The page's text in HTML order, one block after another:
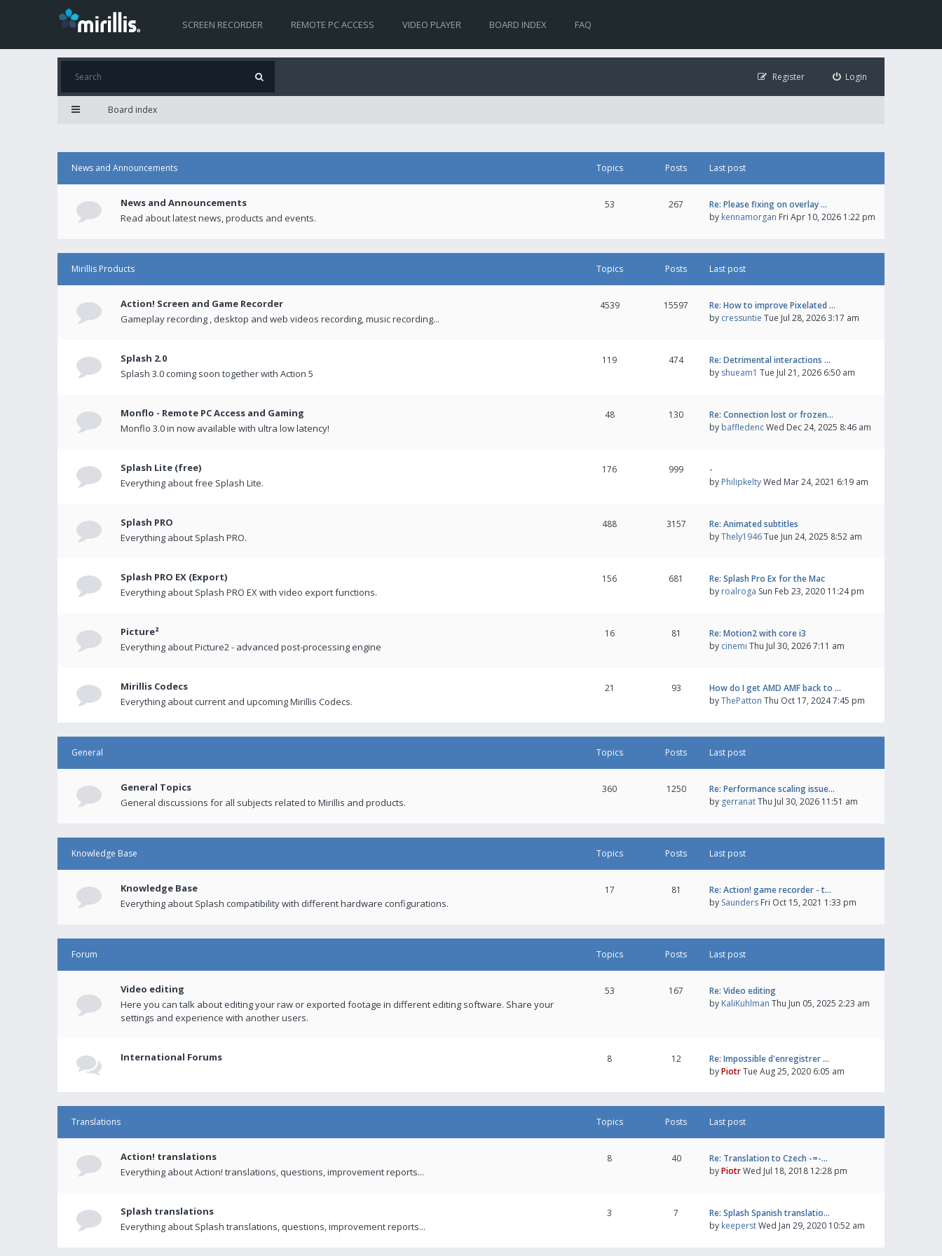
SCREEN RECORDER REMOTE PC ACCESS VIDEO PLAYER BOARD INDEX FAQ
Login
Register
Board index
News and Announcements Topics Posts Last post
News and Announcements
Read about latest news, products and events.
53 267
Re: Please fixing on overlay …
by kennamorgan Fri Apr 10, 2026 1:22 pm
Mirillis Products Topics Posts Last post
Action! Screen and Game Recorder
Gameplay recording , desktop and web videos recording, music recording...
4539 15597
Re: How to improve Pixelated …
by cressuntie Tue Jul 28, 2026 3:17 am
Splash 2.0
Splash 3.0 coming soon together with Action 5
119 474
Re: Detrimental interactions …
by shueam1 Tue Jul 21, 2026 6:50 am
Monflo - Remote PC Access and Gaming
Monflo 3.0 in now available with ultra low latency!
48 130
Re: Connection lost or frozen…
by baffledencWed Dec 24, 2025 8:46 am
Splash Lite (free)
Everything about free Splash Lite.
176 999
-
by PhilipkeltyWed Mar 24, 2021 6:19 am
Splash PRO
Everything about Splash PRO.
488 3157
Re: Animated subtitles
byThely1946Tue Jun 24, 2025 8:52 am
Splash PRO EX (Export)
Everything about Splash PRO EX with video export functions.
156 681
Re: Splash Pro Ex for the Mac
by roalroga Sun Feb 23, 2020 11:24 pm
Picture²
Everything about Picture2 - advanced post-processing engine
16 81
Re: Motion2 with core i3
by cinemi Thu Jul 30, 2026 7:11 am
Mirillis Codecs
Everything about current and upcoming Mirillis Codecs.
21 93
How do I get AMD AMF back to …
byThePatton Thu Oct 17, 2024 7:45 pm
General Topics Posts Last post
General Topics
General discussions for all subjects related to Mirillis and products.
360 1250
Re: Performance scaling issue…
by gerranatThu Jul 30, 2026 11:51 am
Knowledge Base Topics Posts Last post
Knowledge Base
Everything about Splash compatibility with different hardware configurations.
17 81
Re: Action! game recorder - t…
by Saunders Fri Oct 15, 2021 1:33 pm
Forum Topics Posts Last post
Video editing
Here you can talk about editing your raw or exported footage in different editing software. Share your
settings and experience with another users.
53 167
Re: Video editing
by KaliKuhlman Thu Jun 05, 2025 2:23 am
International Forums 8 12
Re: Impossible d'enregistrer …
byPiotrTue Aug 25, 2020 6:05 am
Translations Topics Posts Last post
Action! translations
Everything about Action! translations, questions, improvement reports...
8 40
Re: Translation to Czech -=-…
byPiotrWed Jul 18, 2018 12:28 pm
Splash translations
Everything about Splash translations, questions, improvement reports...
3 7
Re: Splash Spanish translatio…
by keeperstWed Jan 29, 2020 10:52 am